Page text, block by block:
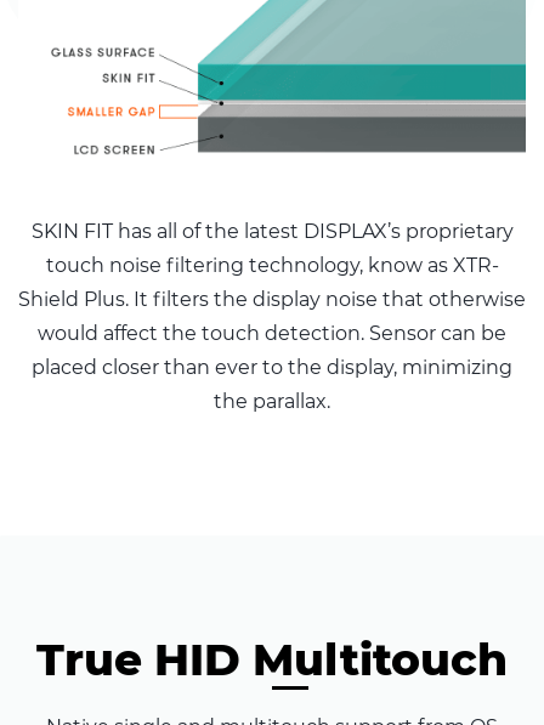
SKIN FIT has all of the latest DISPLAX’s proprietary
touch noise filtering technology, know as XTR-
Shield Plus. It filters the display noise that otherwise
would affect the touch detection. Sensor can be
placed closer than ever to the display, minimizing
the parallax.
True HID Multitouch